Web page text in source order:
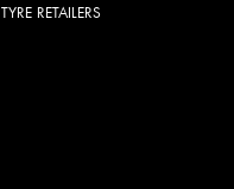
TYRE RETAILERS